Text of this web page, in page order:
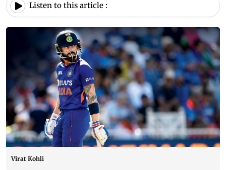
Listen to this article :
Virat Kohli